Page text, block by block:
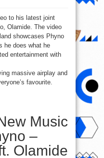
to his latest joint
Olamide. The video
showcases Phyno
he does what he
entertainment with
massive airplay and
favourite.
Music
–
Olamide